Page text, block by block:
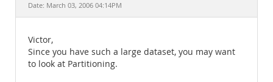
Date: March 03, 2006 04:14PM
Victor,
Since you have such a large dataset, you may want
to look at Partitioning.